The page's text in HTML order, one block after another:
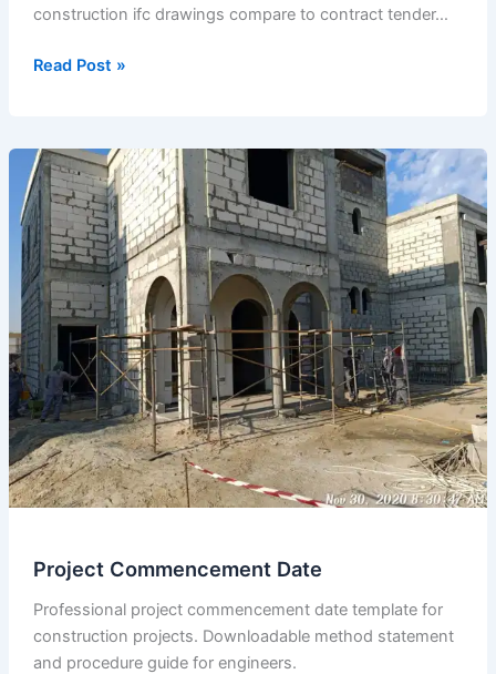
construction ifc drawings compare to contract tender…
Notice
1
Changes
in
Issued
for
Construction
(ifc)
Drawings
Compare
to
Contract
Tender
Drawings.
Read Post »
Project Commencement Date
Professional project commencement date template for
construction projects. Downloadable method statement
and procedure guide for engineers.